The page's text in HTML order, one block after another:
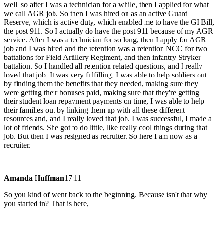
well, so after I was a technician for a while, then I applied for what
we call AGR job. So then I was hired on as an active Guard
Reserve, which is active duty, which enabled me to have the GI Bill,
the post 911. So I actually do have the post 911 because of my AGR
service. After I was a technician for so long, then I apply for AGR
job and I was hired and the retention was a retention NCO for two
battalions for Field Artillery Regiment, and then infantry Stryker
battalion. So I handled all retention related questions, and I really
loved that job. It was very fulfilling, I was able to help soldiers out
by finding them the benefits that they needed, making sure they
were getting their bonuses paid, making sure that they're getting
their student loan repayment payments on time, I was able to help
their families out by linking them up with all these different
resources and, and I really loved that job. I was successful, I made a
lot of friends. She got to do little, like really cool things during that
job. But then I was resigned as recruiter. So here I am now as a
recruiter.
Amanda Huffman17:11
So you kind of went back to the beginning. Because isn't that why
you started in? That is here,